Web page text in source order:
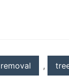
,